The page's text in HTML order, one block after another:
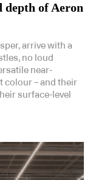
of Aeron
arrive with a
no loud
near-
colour – and their
surface-level